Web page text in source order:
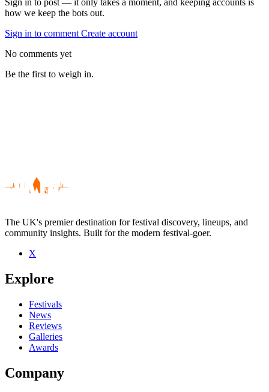
Sign in to post — it only takes a moment, and keeping accounts is
how we keep the bots out.
Sign in to comment Create account
No comments yet
Be the first to weigh in.
Be the first to comment
Seen Miaoux Miaoux live? Which set stood out?
close
The UK's premier destination for festival discovery, lineups, and
community insights. Built for the modern festival-goer.
X
Explore
Festivals
News
Reviews
Galleries
Awards
Company